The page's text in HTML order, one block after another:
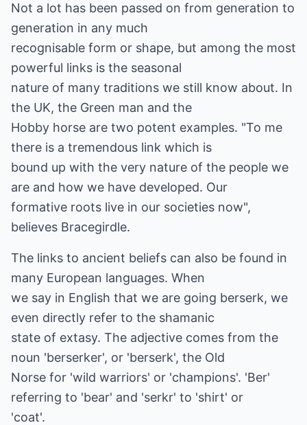
Not a lot has been passed on from generation to
generation in any much
recognisable form or shape, but among the most
powerful links is the seasonal
nature of many traditions we still know about. In
the UK, the Green man and the
Hobby horse are two potent examples. "To me
there is a tremendous link which is
bound up with the very nature of the people we
are and how we have developed. Our
formative roots live in our societies now",
believes Bracegirdle.
The links to ancient beliefs can also be found in
many European languages. When
we say in English that we are going berserk, we
even directly refer to the shamanic
state of extasy. The adjective comes from the
noun 'berserker', or 'berserk', the Old
Norse for 'wild warriors' or 'champions'. 'Ber'
referring to 'bear' and 'serkr' to 'shirt' or
'coat'.